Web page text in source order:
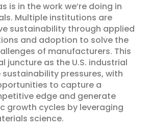
is in the work we’re doing in
Multiple institutions are
sustainability through applied
and adoption to solve the
of manufacturers. This
juncture as the U.S. industrial
pressures, with
to capture a
edge and generate
growth cycles by leveraging
science.